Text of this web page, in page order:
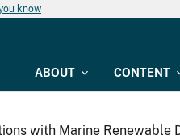
know
ABOUT CONTENT
with Marine Renewable